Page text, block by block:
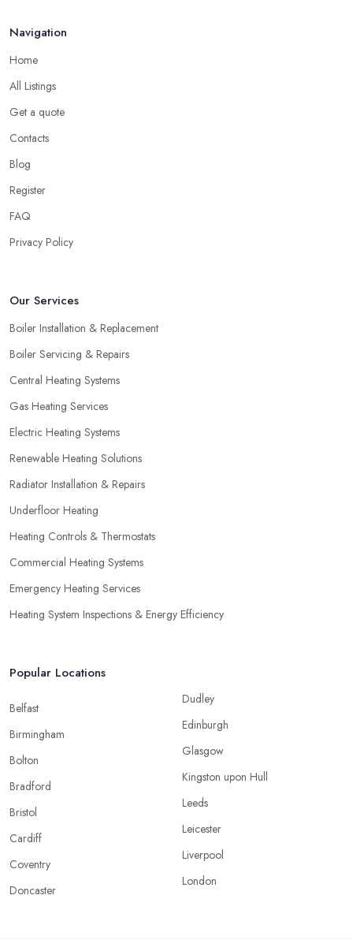
Navigation
Home
All Listings
Get a quote
Contacts
Blog
Register
FAQ
Privacy Policy
Our Services
Boiler Installation & Replacement
Boiler Servicing & Repairs
Central Heating Systems
Gas Heating Services
Electric Heating Systems
Renewable Heating Solutions
Radiator Installation & Repairs
Underfloor Heating
Heating Controls & Thermostats
Commercial Heating Systems
Emergency Heating Services
Heating System Inspections & Energy Efficiency
Popular Locations
Belfast
Birmingham
Bolton
Bradford
Bristol
Cardiff
Coventry
Doncaster
Dudley
Edinburgh
Glasgow
Kingston upon Hull
Leeds
Leicester
Liverpool
London